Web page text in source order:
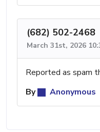
(682) 502-2468
March 31st, 2026
Reported as spam
By
Anonymous